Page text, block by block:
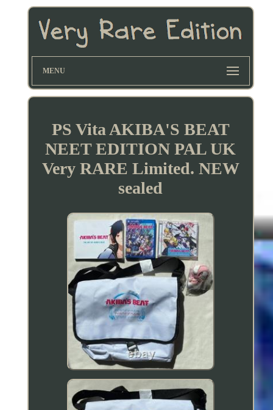
MENU
PS Vita AKIBA'S BEAT
NEET EDITION PAL UK
Very RARE Limited. NEW
sealed